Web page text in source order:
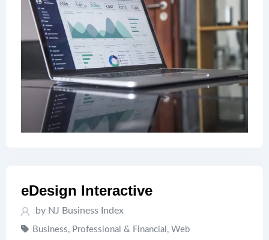
eDesign Interactive
by NJ Business Index
Business, Professional & Financial , Web